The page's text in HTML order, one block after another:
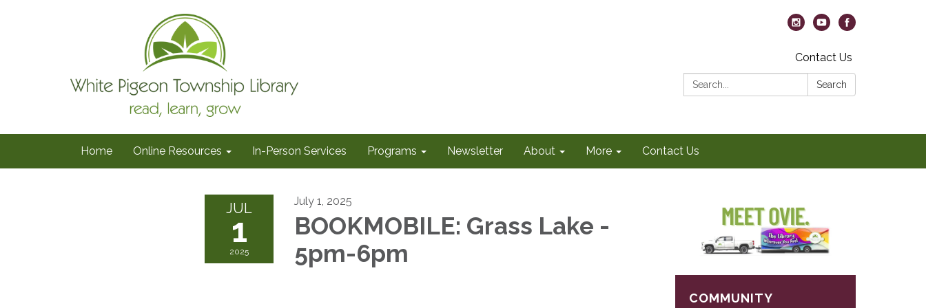
Contact Us
Search:
Search
Home Online Resources In-Person Services Programs Newsletter About More Contact Us
JUL
1
2025
July 1, 2025
BOOKMOBILE: Grass Lake -
5pm-6pm
COMMUNITY